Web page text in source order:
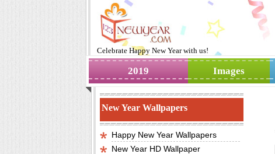
Celebrate Happy New Yearwith us!
2019 Images
New Year Wallpapers
Happy New Year Wallpapers
New Year HD Wallpaper